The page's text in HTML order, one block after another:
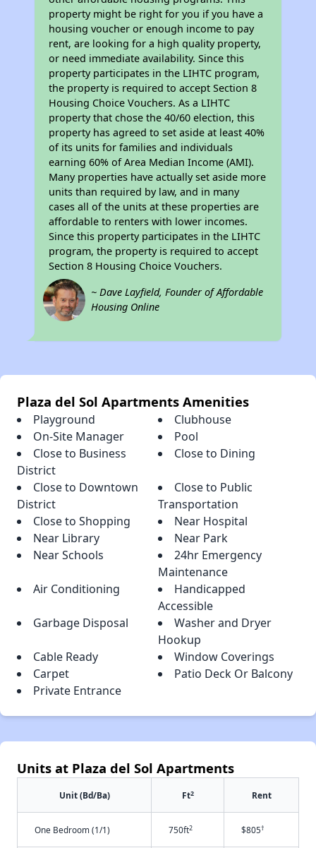
property might be right for you if you have a
housing voucher or enough income to pay
rent, are looking for a high quality property,
or need immediate availability. Since this
property participates in the LIHTC program,
the property is required to accept Section 8
Housing Choice Vouchers. As a LIHTC
property that chose the 40/60 election, this
property has agreed to set aside at least 40%
of its units for families and individuals
earning 60% of Area Median Income (AMI).
Many properties have actually set aside more
units than required by law, and in many
cases all of the units at these properties are
affordable to renters with lower incomes.
Since this property participates in the LIHTC
program, the property is required to accept
Section 8 Housing Choice Vouchers.
~ Dave Layfield, Founder of Affordable
Housing Online
Plaza del Sol Apartments Amenities
Playground
Clubhouse
On-Site Manager
Pool
Close to Business
District
Close to Dining
Close to Downtown
District
Close to Public
Transportation
Close to Shopping
Near Hospital
Near Library
Near Park
Near Schools
24hr Emergency
Maintenance
Air Conditioning
Handicapped
Accessible
Garbage Disposal
Washer and Dryer
Hookup
Cable Ready
Window Coverings
Carpet
Patio Deck Or Balcony
Private Entrance
Units at Plaza del Sol Apartments
Unit (Bd/Ba) Ft2 Rent
One Bedroom (1/1) 750ft2 $805†